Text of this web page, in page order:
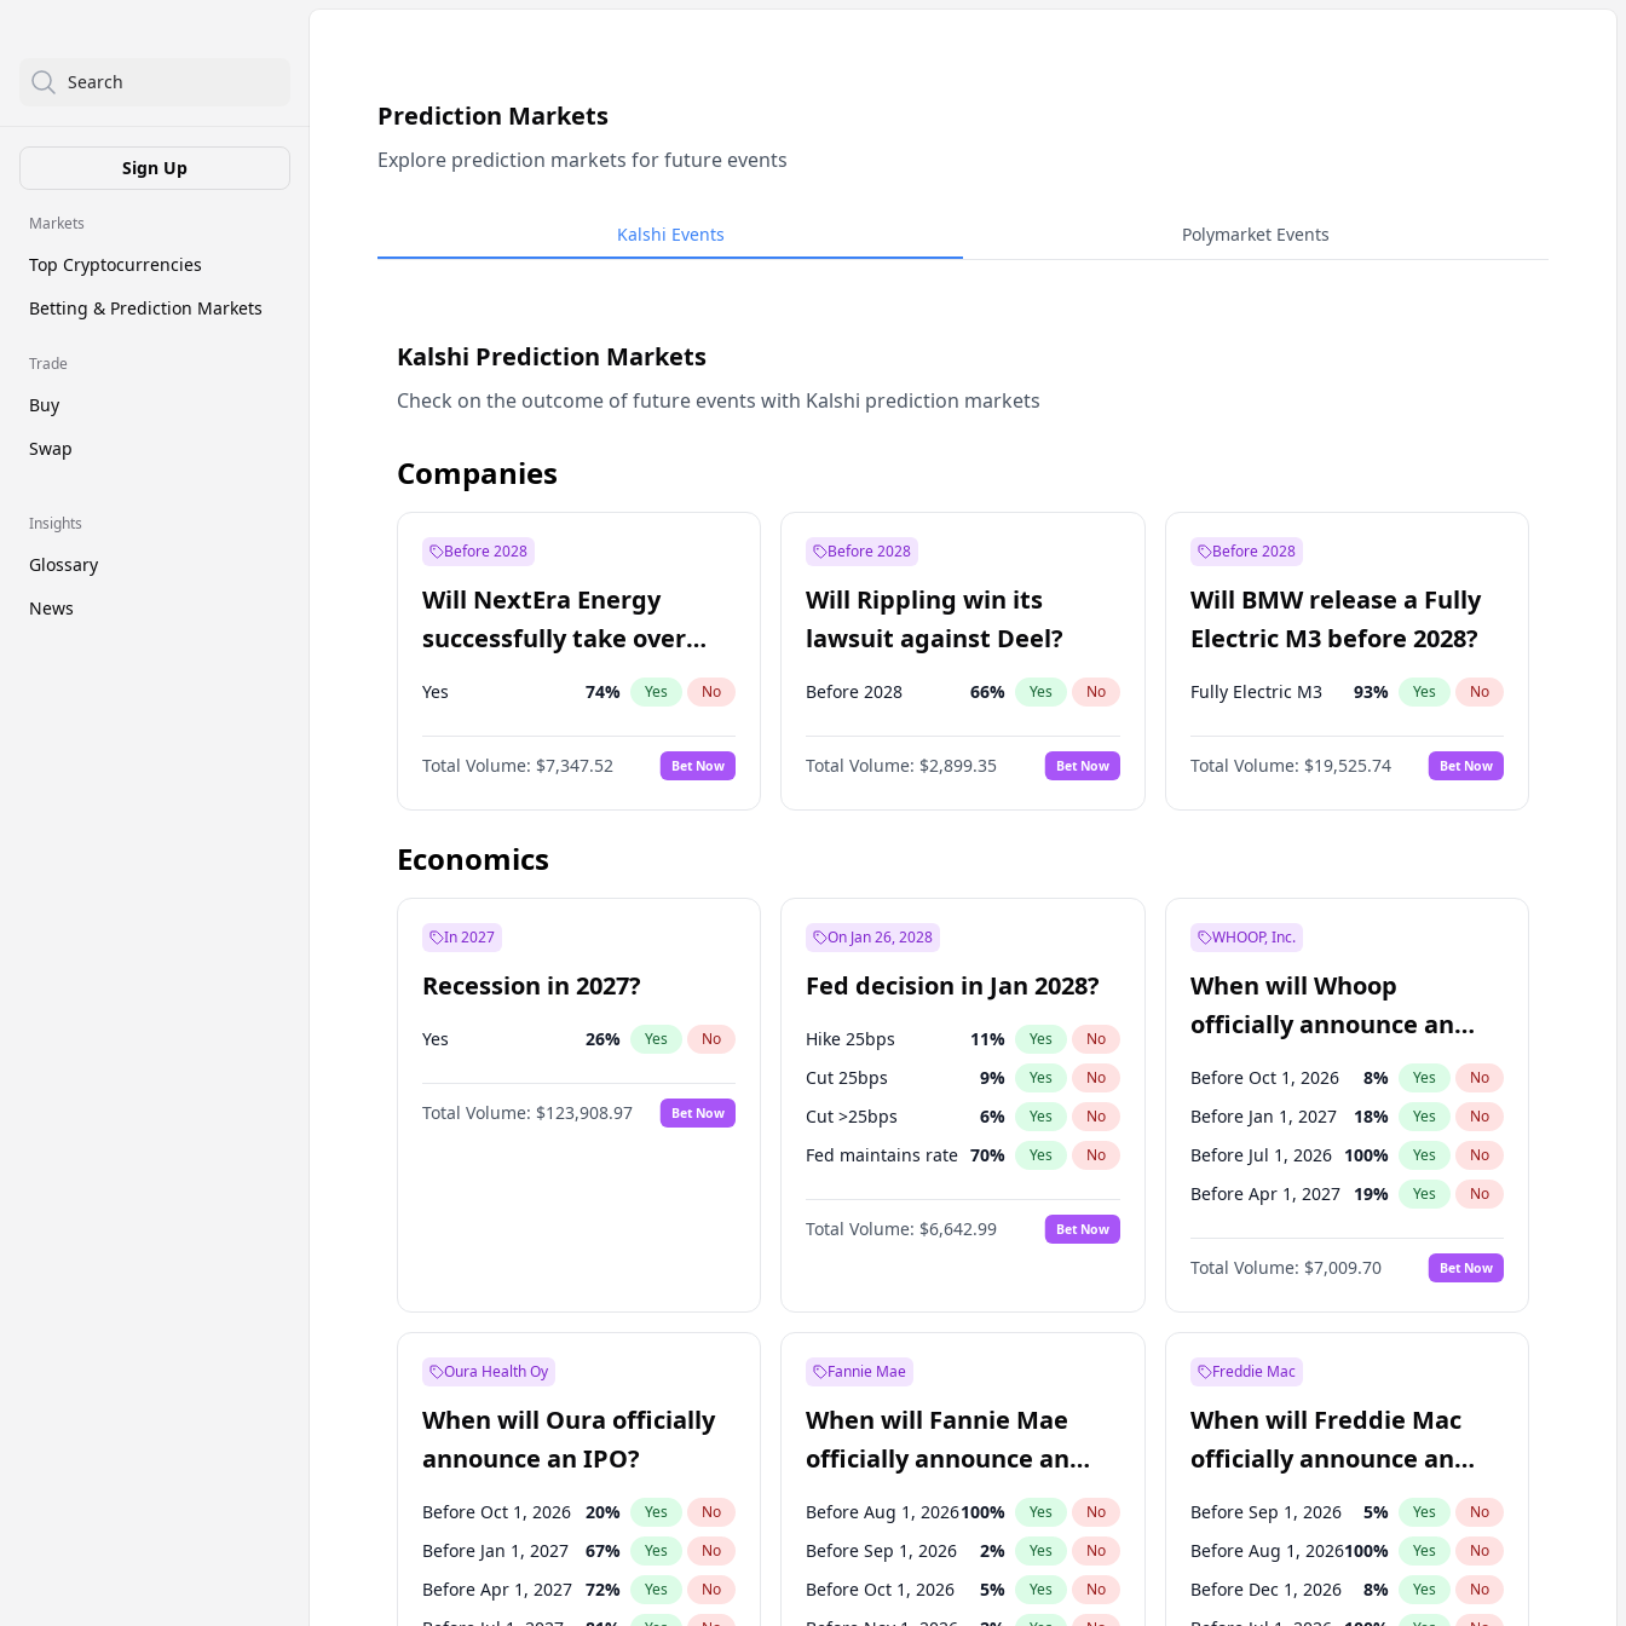
Search
Sign Up
Markets
Top Cryptocurrencies
Betting & Prediction Markets
Trade
Buy
Swap
Insights
Glossary
News
Prediction Markets
Explore prediction markets for future events
Kalshi Events Polymarket Events
Kalshi Prediction Markets
Check on the outcome of future events with Kalshi prediction markets
Companies
Before 2028
Will NextEra Energy
successfully take over
Dominion Energy?
Yes 74% Yes No
Total Volume: $7,347.52 Bet Now
Before 2028
Will Rippling win its
lawsuit against Deel?
Before 2028 66% Yes No
Total Volume: $2,899.35 Bet Now
Before 2028
Will BMW release a Fully
Electric M3 before 2028?
Fully Electric M3 93% Yes No
Total Volume: $19,525.74 Bet Now
Economics
In 2027
Recession in 2027?
Yes 26% Yes No
Total Volume: $123,908.97 Bet Now
On Jan 26, 2028
Fed decision in Jan 2028?
Hike 25bps 11% Yes No
Cut 25bps 9% Yes No
Cut >25bps 6% Yes No
Fed maintains rate 70% Yes No
Hike >25bps 16%
Total Volume: $6,642.99 Bet Now
WHOOP, Inc.
When will Whoop
officially announce an
IPO?
Before Oct 1, 2026 8% Yes No
Before Jan 1, 2027 18% Yes No
Before Jul 1, 2026 100% Yes No
Before Apr 1, 2027 19% Yes No
Before Jul 1, 2027 23%
Before Oct 1, 2027 27% No
Before Jan 1, 2028 35% Yes No
Total Volume: $7,009.70 Bet Now
Oura Health Oy
When will Oura officially
announce an IPO?
Before Oct 1, 2026 20% Yes No
Before Jan 1, 2027 67% Yes No
Before Apr 1, 2027 72% Yes No
Fannie Mae
When will Fannie Mae
officially announce an
IPO?
Before Aug 1, 2026100% Yes No
Before Sep 1, 2026 2% Yes No
Before Oct 1, 2026 5% Yes No
Freddie Mac
When will Freddie Mac
officially announce an
IPO?
Before Sep 1, 2026 5% Yes No
Before Aug 1, 2026100% Yes No
Before Dec 1, 2026 8% Yes No